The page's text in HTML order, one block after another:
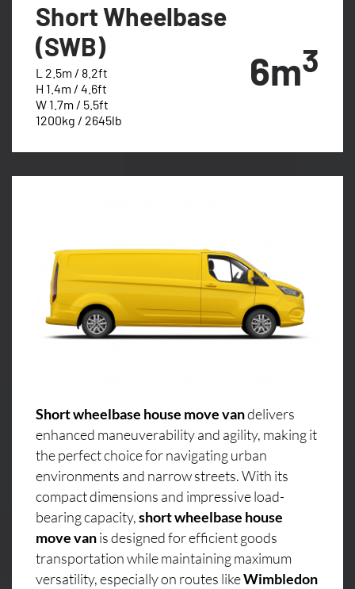
Short Wheelbase
(SWB)
L 2.5m / 8.2ft
H 1.4m / 4.6ft
W 1.7m / 5.5ft
1200kg / 2645lb
6m3
Short wheelbase house move vandelivers
enhanced maneuverability and agility, making it
the perfect choice for navigating urban
environments and narrow streets. With its
compact dimensions and impressive load-
bearing capacity,short wheelbase house
move vanis designed for efficient goods
transportation while maintaining maximum
versatility, especially on routes likeWimbledon